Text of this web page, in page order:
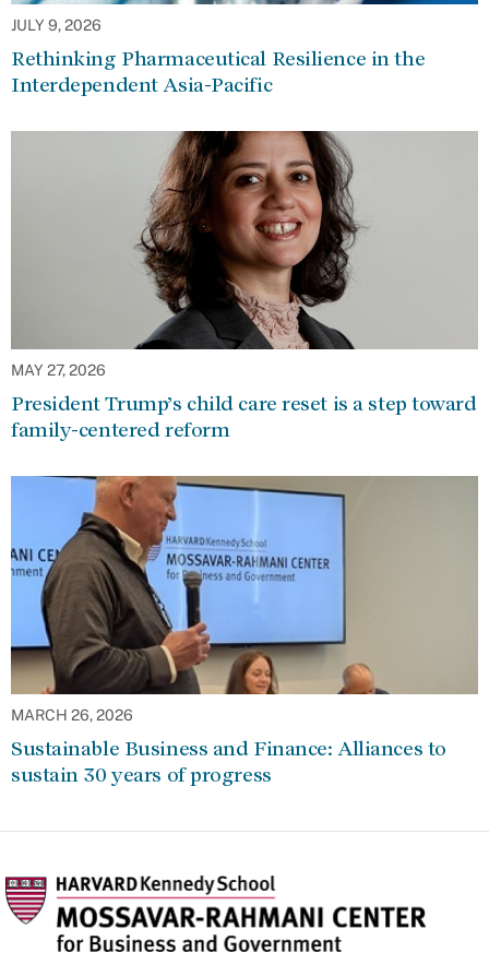
JULY 9, 2026
Rethinking Pharmaceutical Resilience in the
Interdependent Asia-Pacific
MAY 27, 2026
President Trump’s child care reset is a step toward
family-centered reform
MARCH 26, 2026
Sustainable Business and Finance: Alliances to
sustain 30 years of progress